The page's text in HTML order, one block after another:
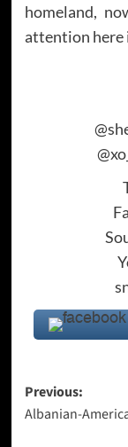
homeland,
attention here
Post
Previous:
Albanian-